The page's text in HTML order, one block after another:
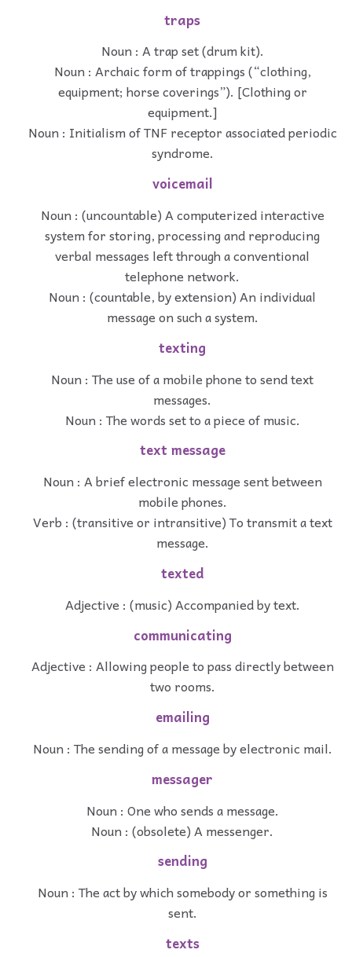
traps
Noun : A trap set (drum kit).
Noun : Archaic form of trappings (“clothing,
equipment; horse coverings”). [Clothing or
equipment.]
Noun : Initialism of TNF receptor associated periodic
syndrome.
voicemail
Noun : (uncountable) A computerized interactive
system for storing, processing and reproducing
verbal messages left through a conventional
telephone network.
Noun : (countable, by extension) An individual
message on such a system.
texting
Noun : The use of a mobile phone to send text
messages.
Noun : The words set to a piece of music.
text message
Noun : A brief electronic message sent between
mobile phones.
Verb : (transitive or intransitive) To transmit a text
message.
texted
Adjective : (music) Accompanied by text.
communicating
Adjective : Allowing people to pass directly between
two rooms.
emailing
Noun : The sending of a message by electronic mail.
messager
Noun : One who sends a message.
Noun : (obsolete) A messenger.
sending
Noun : The act by which somebody or something is
sent.
texts